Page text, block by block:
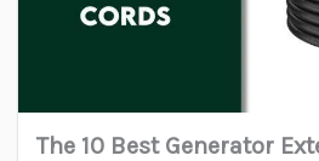
The 10 Best Generator